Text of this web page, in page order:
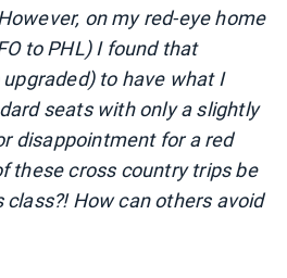
on my red-eye home
to PHL) I found that
to have what I
seats with only a slightly
disappointment for a red
these cross country trips be
How can others avoid